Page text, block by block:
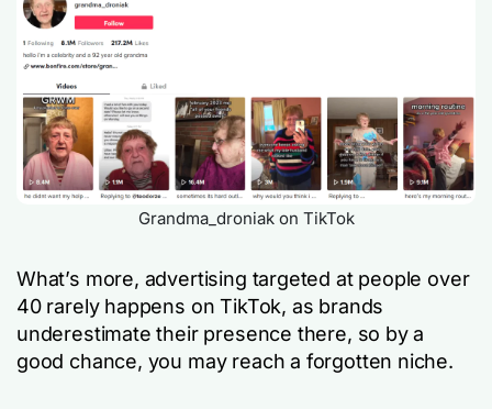
Grandma_droniak on TikTok
What’s more, advertising targeted at people over
40 rarely happens on TikTok, as brands
underestimate their presence there, so by a
good chance, you may reach a forgotten niche.